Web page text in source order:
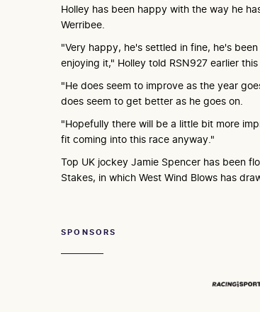
Holley has been happy with the way he
Werribee.
"Very happy, he's settled in fine, he's
enjoying it," Holley told RSN927 earlier this
"He does seem to improve as the year
does seem to get better as he goes on.
"Hopefully there will be a little bit more
fit coming into this race anyway."
Top UK jockey Jamie Spencer has been
Stakes, in which West Wind Blows has
SPONSORS